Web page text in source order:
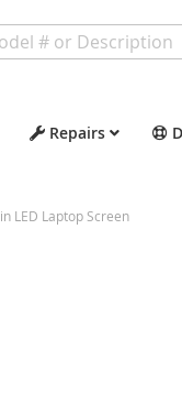
Repairs
LED Laptop Screen